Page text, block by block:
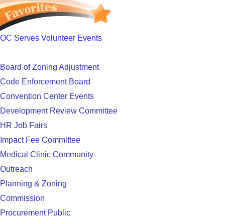
OC Serves Volunteer Events
Board of Zoning Adjustment
Code Enforcement Board
Convention Center Events
Development Review Committee
HR Job Fairs
Impact Fee Committee
Medical Clinic Community
Outreach
Planning & Zoning
Commission
Procurement Public